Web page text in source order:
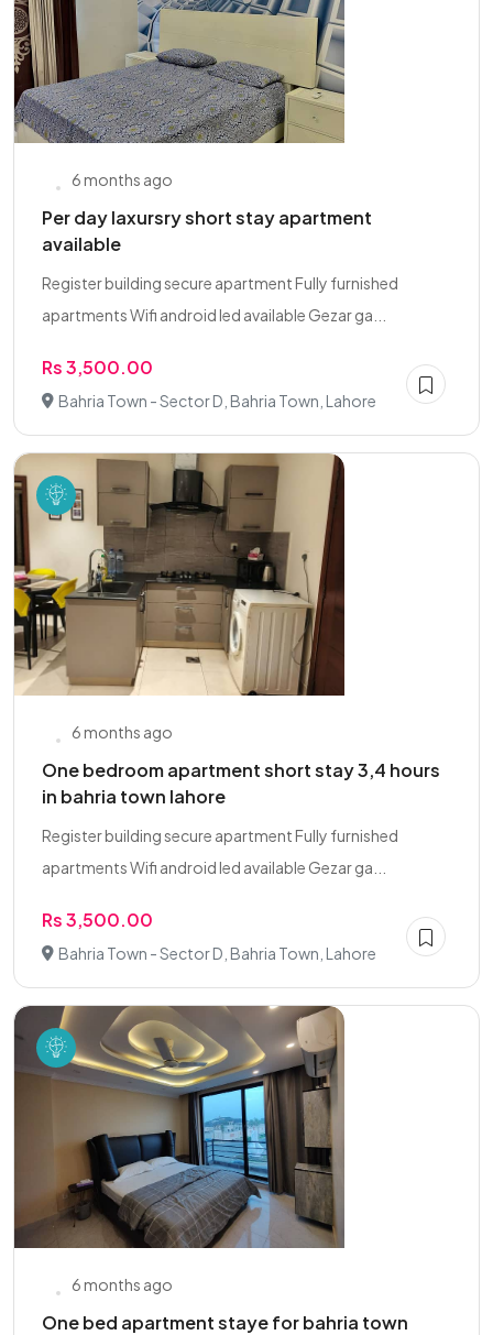
6 months ago
Per day laxursry short stay apartment
available
Register building secure apartment Fully furnished
apartments Wifi android led available Gezar ga...
Rs 3,500.00
Bahria Town - Sector D, Bahria Town, Lahore
6 months ago
One bedroom apartment short stay 3,4 hours
in bahria town lahore
Register building secure apartment Fully furnished
apartments Wifi android led available Gezar ga...
Rs 3,500.00
Bahria Town - Sector D, Bahria Town, Lahore
6 months ago
One bed apartment staye for bahria town